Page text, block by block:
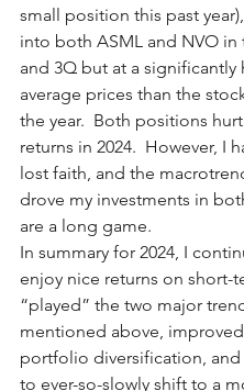
small position this past
into both ASML and NVO in
and 3Q but at a significantly
average prices than the
the year.  Both positions
returns in 2024.  However, I
lost faith, and the
drove my investments in
are a long game.
In summary for 2024, I
enjoy nice returns on short-
“played” the two major
mentioned above,
portfolio diversification,
to ever-so-slowly shift to a